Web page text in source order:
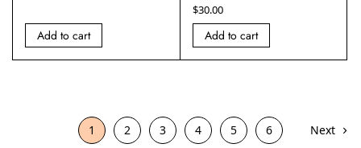
Add to cart
$30.00
Add to cart
1 2 3 4 5 6 Next